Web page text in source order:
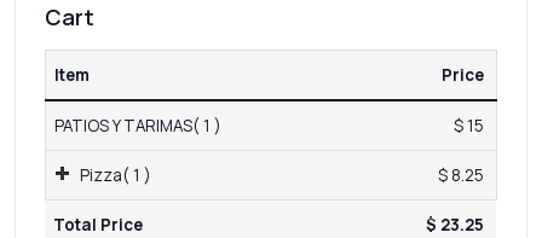
Cart
Item Price
PATIOS Y TARIMAS( 1 ) $ 15
Pizza( 1 ) $ 8.25
Total Price $ 23.25